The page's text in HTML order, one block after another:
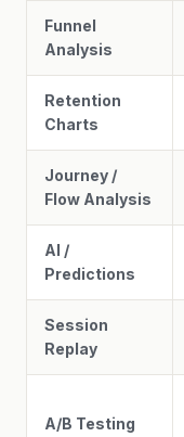
Funnel
Analysis
Retention
Charts
Journey /
Flow Analysis
AI /
Predictions
Session
Replay
A/B Testing